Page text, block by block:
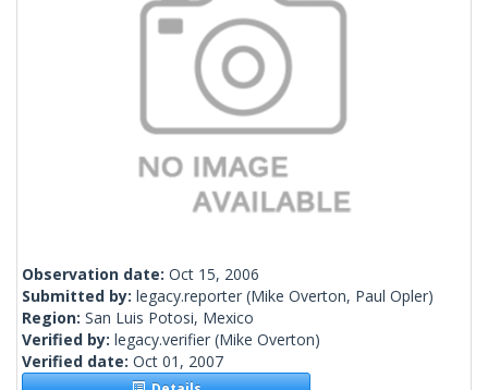
Observation date: Oct 15, 2006
Submitted by: legacy.reporter (Mike Overton, Paul Opler)
Region: San Luis Potosi, Mexico
Verified by: legacy.verifier (Mike Overton)
Verified date: Oct 01, 2007